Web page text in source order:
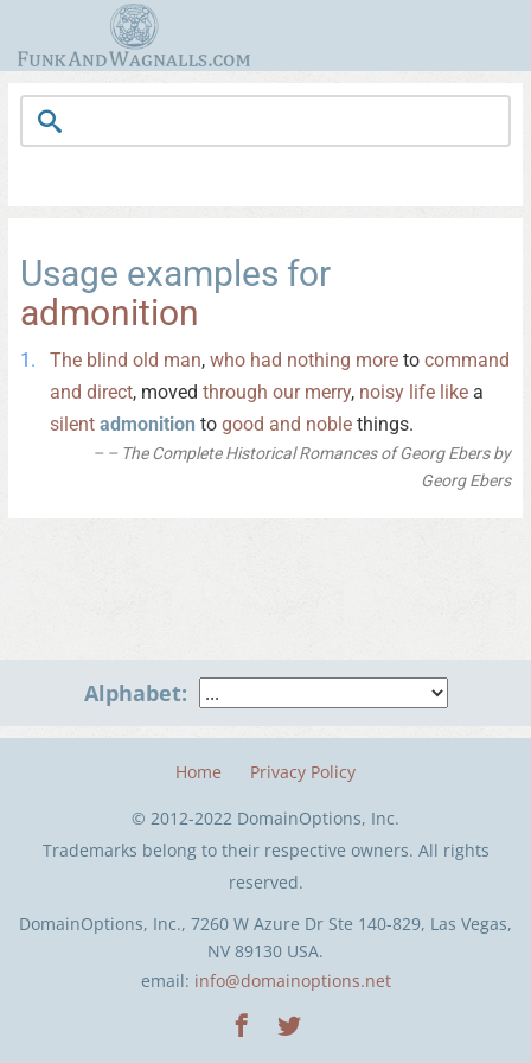
Usage examples for
admonition
The blind old man, who had nothing more to command
and direct, moved through our merry, noisy life like a
silent admonition to good and noble things.
– The Complete Historical Romances of Georg Ebers by
Georg Ebers
Alphabet:
DomainOptions, Inc., 7260 W Azure Dr Ste 140-829, Las Vegas,
NV 89130 USA.
email: info@domainoptions.net
Home Privacy Policy
© 2012-2022 DomainOptions, Inc.
Trademarks belong to their respective owners. All rights
reserved.